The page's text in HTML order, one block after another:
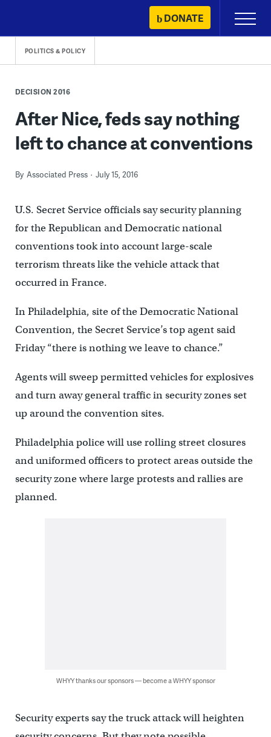
content
DONATE
Primary
Menu
POLITICS & POLICY
DECISION 2016
After Nice, feds say nothing
left to chance at conventions
By Associated Press July 15, 2016
U.S. Secret Service officials say security planning
for the Republican and Democratic national
conventions took into account large-scale
terrorism threats like the vehicle attack that
occurred in France.
In Philadelphia, site of the Democratic National
Convention, the Secret Service’s top agent said
Friday “there is nothing we leave to chance.”
Agents will sweep permitted vehicles for explosives
and turn away general traffic in security zones set
up around the convention sites.
Philadelphia police will use rolling street closures
and uniformed officers to protect areas outside the
security zone where large protests and rallies are
planned.
WHYY thanks our sponsors — become a WHYY sponsor
Security experts say the truck attack will heighten